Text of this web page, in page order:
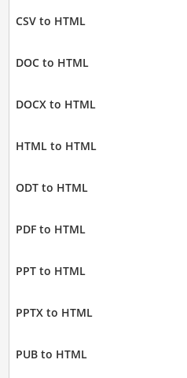
CSV to HTML
DOC to HTML
DOCX to HTML
HTML to HTML
ODT to HTML
PDF to HTML
PPT to HTML
PPTX to HTML
PUB to HTML